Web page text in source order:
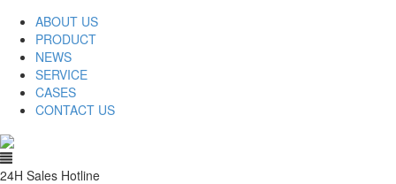
ABOUT US
PRODUCT
NEWS
SERVICE
CASES
CONTACT US
24H Sales Hotline